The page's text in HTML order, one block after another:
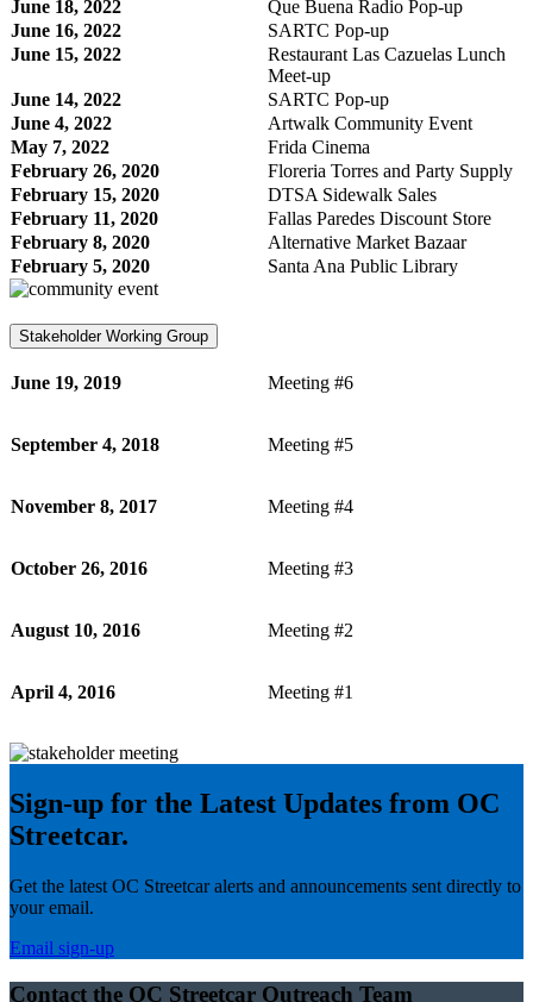
June 18, 2022
Que Buena Radio Pop-up
June 16, 2022
SARTC Pop-up
June 15, 2022
Restaurant Las Cazuelas Lunch
Meet-up
June 14, 2022
SARTC Pop-up
June 4, 2022
Artwalk Community Event
May 7, 2022
Frida Cinema
February 26, 2020
Floreria Torres and Party Supply
February 15, 2020
DTSA Sidewalk Sales
February 11, 2020
Fallas Paredes Discount Store
February 8, 2020
Alternative Market Bazaar
February 5, 2020
Santa Ana Public Library
Stakeholder Working Group
June 19, 2019 Meeting #6
September 4, 2018 Meeting #5
November 8, 2017 Meeting #4
October 26, 2016 Meeting #3
August 10, 2016 Meeting #2
April 4, 2016 Meeting #1
Sign-up for the Latest Updates from OC
Streetcar.
Get the latest OC Streetcar alerts and announcements sent directly to
your email.
Email sign-up
Contact the OC Streetcar Outreach Team